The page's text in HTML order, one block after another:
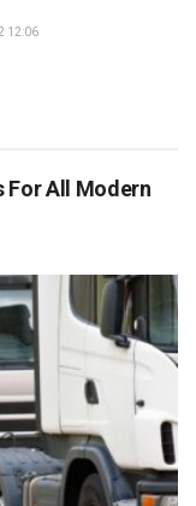
12:06
For All Modern